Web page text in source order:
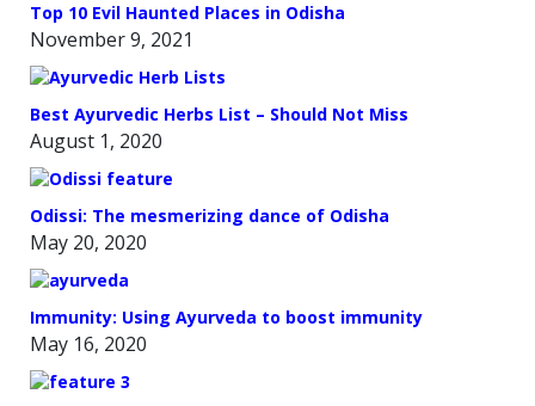
Top 10 Evil Haunted Places in Odisha
November 9, 2021
Best Ayurvedic Herbs List – Should Not Miss
August 1, 2020
Odissi: The mesmerizing dance of Odisha
May 20, 2020
Immunity: Using Ayurveda to boost immunity
May 16, 2020